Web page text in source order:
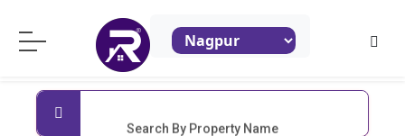
ReraProperty.com